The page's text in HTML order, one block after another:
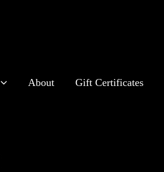
About Gift Certificates